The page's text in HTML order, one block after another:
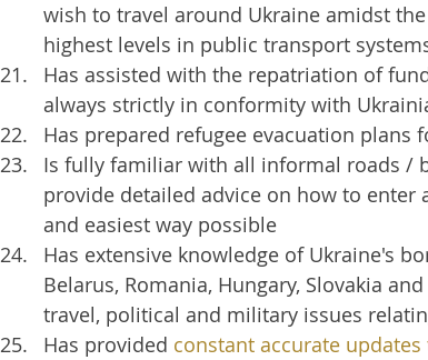
wish to travel around Ukraine amidst
highest levels in public transport
Has assisted with the repatriation of
always strictly in conformity with
Has prepared refugee evacuation plans
Is fully familiar with all informal roads /
provide detailed advice on how to
and easiest way possible
Has extensive knowledge of Ukraine's
Belarus, Romania, Hungary, Slovakia
travel, political and military issues
Has provided constant accurate